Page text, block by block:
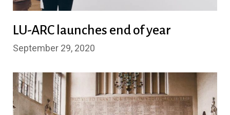
LU-ARC launches end of year
September 29, 2020